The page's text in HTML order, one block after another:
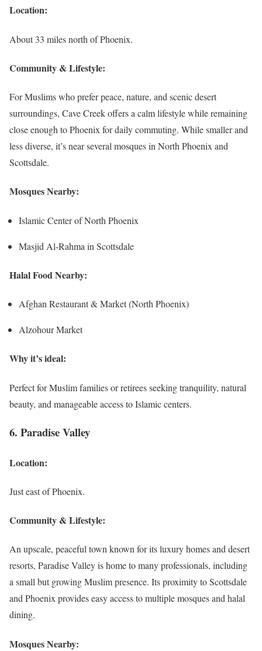
Location:
About 33 miles north of Phoenix.
Community & Lifestyle:
For Muslims who prefer peace, nature, and scenic desert
surroundings, Cave Creek offers a calm lifestyle while remaining
close enough to Phoenix for daily commuting. While smaller and
less diverse, it’s near several mosques in North Phoenix and
Scottsdale.
Mosques Nearby:
Islamic Center of North Phoenix
Masjid Al-Rahma in Scottsdale
Halal Food Nearby:
Afghan Restaurant & Market (North Phoenix)
Alzohour Market
Why it’s ideal:
Perfect for Muslim families or retirees seeking tranquility, natural
beauty, and manageable access to Islamic centers.
6. Paradise Valley
Location:
Just east of Phoenix.
Community & Lifestyle:
An upscale, peaceful town known for its luxury homes and desert
resorts, Paradise Valley is home to many professionals, including
a small but growing Muslim presence. Its proximity to Scottsdale
and Phoenix provides easy access to multiple mosques and halal
dining.
Mosques Nearby: